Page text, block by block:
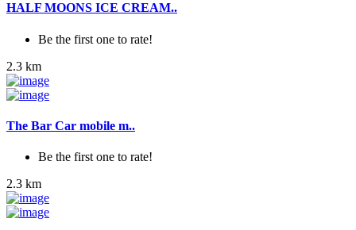
HALF MOONS ICE CREAM..
Be the first one to rate!
2.3 km
The Bar Car mobile m..
Be the first one to rate!
2.3 km